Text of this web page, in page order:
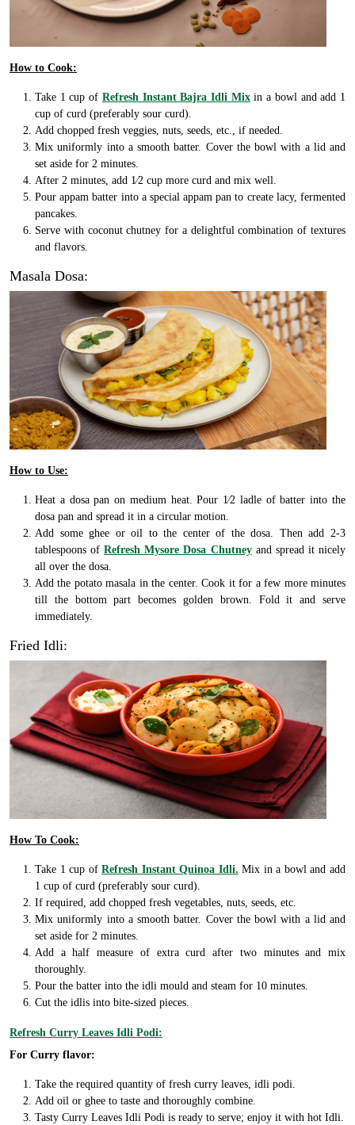
How to Cook:
Take 1 cup of Refresh Instant Bajra Idli Mix in a bowl and add 1
cup of curd (preferably sour curd).
Add chopped fresh veggies, nuts, seeds, etc., if needed.
Mix uniformly into a smooth batter. Cover the bowl with a lid and
set aside for 2 minutes.
After 2 minutes, add 1⁄2 cup more curd and mix well.
Pour appam batter into a special appam pan to create lacy, fermented
pancakes.
Serve with coconut chutney for a delightful combination of textures
and flavors.
Masala Dosa:
How to Use:
Heat a dosa pan on medium heat. Pour 1⁄2 ladle of batter into the
dosa pan and spread it in a circular motion.
Add some ghee or oil to the center of the dosa. Then add 2-3
tablespoons ofRefresh Mysore Dosa Chutney and spread it nicely
all over the dosa.
Add the potato masala in the center. Cook it for a few more minutes
till the bottom part becomes golden brown. Fold it and serve
immediately.
Fried Idli:
How To Cook:
Take 1 cup ofRefresh Instant Quinoa Idli. Mix in a bowl and add
1 cup of curd (preferably sour curd).
If required, add chopped fresh vegetables, nuts, seeds, etc.
Mix uniformly into a smooth batter. Cover the bowl with a lid and
set aside for 2 minutes.
Add a half measure of extra curd after two minutes and mix
thoroughly.
Pour the batter into the idli mould and steam for 10 minutes.
Cut the idlis into bite-sized pieces.
Refresh Curry Leaves Idli Podi:
For Curry flavor:
Take the required quantity of fresh curry leaves, idli podi.
Add oil or ghee to taste and thoroughly combine.
Tasty Curry Leaves Idli Podi is ready to serve; enjoy it with hot Idli.